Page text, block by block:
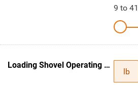
9 to 41
Loading Shovel Operating Weight
lb